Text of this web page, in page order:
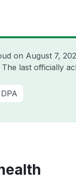
on August 7,
last officially